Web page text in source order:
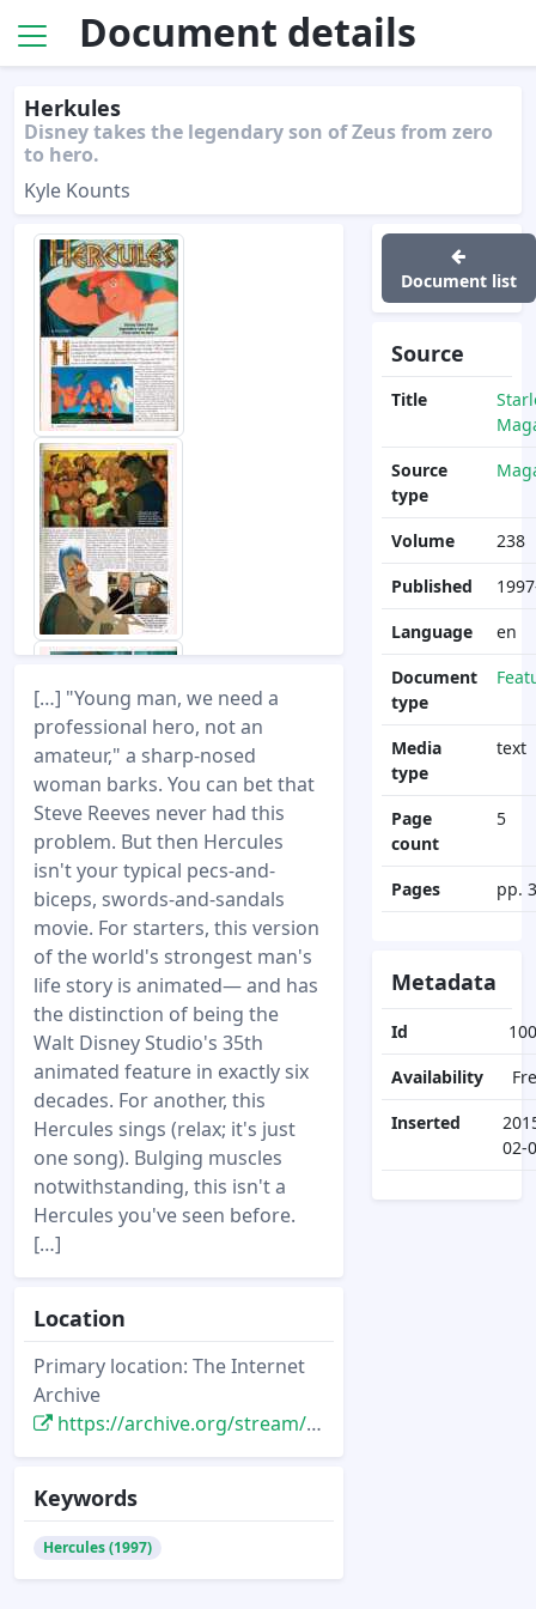
Document details
Herkules
Disney takes the legendary son of Zeus from zero
to hero.
Kyle Kounts
[…] "Young man, we need a
professional hero, not an
amateur," a sharp-nosed
woman barks. You can bet that
Steve Reeves never had this
problem. But then Hercules
isn't your typical pecs-and-
biceps, swords-and-sandals
movie. For starters, this version
of the world's strongest man's
life story is animated— and has
the distinction of being the
Walt Disney Studio's 35th
animated feature in exactly six
decades. For another, this
Hercules sings (relax; it's just
one song). Bulging muscles
notwithstanding, this isn't a
Hercules you've seen before.
[…]
Location
Primary location: The Internet
Archive
https://archive.org/stream/starlog_magazine-238/starlog_238#page/n31/mode/2up
Keywords
Hercules (1997)
Document list
Source
Title
Source
type
Volume
238
Published
Language
en
Document
type
Media
type
text
Page
count
5
Pages pp.
Metadata
Id
Availability
Inserted
02-